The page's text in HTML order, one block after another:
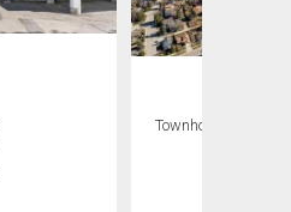
Townhouse